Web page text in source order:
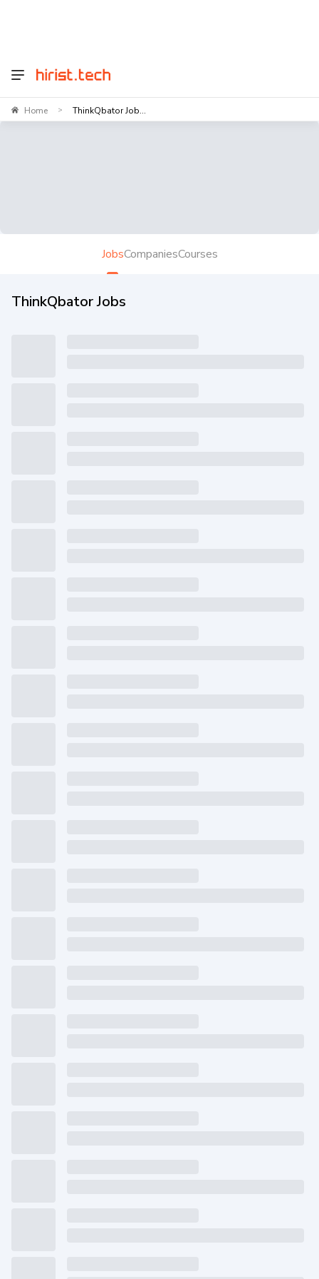
Home > ThinkQbator Job...
JobsCompaniesCourses
ThinkQbator Jobs